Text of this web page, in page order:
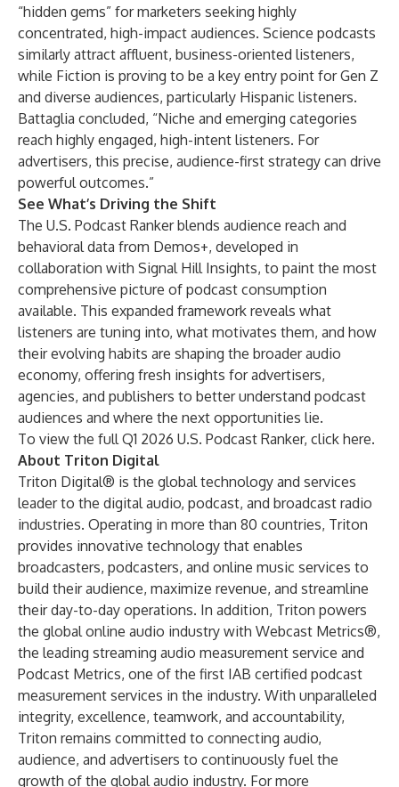
“hidden gems” for marketers seeking highly
concentrated, high-impact audiences. Science podcasts
similarly attract affluent, business-oriented listeners,
while Fiction is proving to be a key entry point for Gen Z
and diverse audiences, particularly Hispanic listeners.
Battaglia concluded, “Niche and emerging categories
reach highly engaged, high-intent listeners. For
advertisers, this precise, audience-first strategy can drive
powerful outcomes.”
See What’s Driving the Shift
The U.S. Podcast Ranker blends audience reach and
behavioral data from Demos+, developed in
collaboration with Signal Hill Insights, to paint the most
comprehensive picture of podcast consumption
available. This expanded framework reveals what
listeners are tuning into, what motivates them, and how
their evolving habits are shaping the broader audio
economy, offering fresh insights for advertisers,
agencies, and publishers to better understand podcast
audiences and where the next opportunities lie.
To view the full Q1 2026 U.S. Podcast Ranker, click here.
About Triton Digital
Triton Digital® is the global technology and services
leader to the digital audio, podcast, and broadcast radio
industries. Operating in more than 80 countries, Triton
provides innovative technology that enables
broadcasters, podcasters, and online music services to
build their audience, maximize revenue, and streamline
their day-to-day operations. In addition, Triton powers
the global online audio industry with Webcast Metrics®,
the leading streaming audio measurement service and
Podcast Metrics, one of the first IAB certified podcast
measurement services in the industry. With unparalleled
integrity, excellence, teamwork, and accountability,
Triton remains committed to connecting audio,
audience, and advertisers to continuously fuel the
growth of the global audio industry. For more